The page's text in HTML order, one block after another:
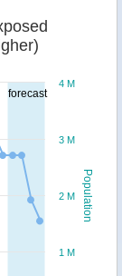
forecast
Population
and exposed
1 M
2 M
3 M
4 M